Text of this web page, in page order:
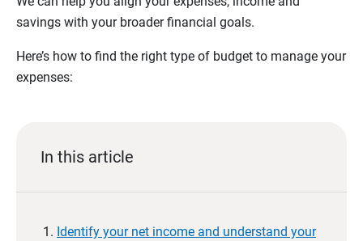
savings with your broader financial goals.
Here’s how to find the right type of budget to manage your
expenses:
In this article
Identify your net income and understand your